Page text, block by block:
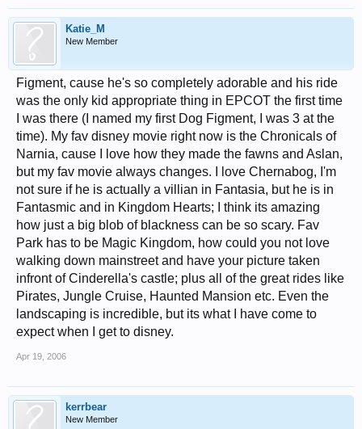
Katie_M
New Member
Figment, cause he's so completely adorable and his ride
was the only kid appropriate thing in EPCOT the first time
I was there (I named my first Dog Figment, I was 3 at the
time). My fav disney movie right now is the Chronicals of
Narnia, cause I love how they made the fawns and Aslan,
but my fav movie always changes. I love Chernabog, I'm
not sure if he is actually a villian in Fantasia, but he is in
Fantasmic and in Kingdom Hearts; I think its amazing
how just a big blob of blackness can be so scary. Fav
Park has to be Magic Kingdom, how could you not love
walking down mainstreet and have your picture taken
infront of Cinderella's castle; plus all of the great rides like
Pirates, Jungle Cruise, Haunted Mansion etc. Even the
landscaping is incredible, but its what I have come to
expect when I get to disney.
Apr 19, 2006
kerrbear
New Member